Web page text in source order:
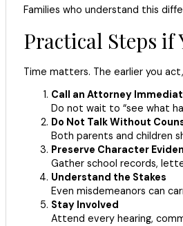
Families who understand this
Practical Steps if
Time matters. The earlier you
Call an Attorney
Do not wait to “see what
Do Not Talk Without
Both parents and children
Preserve Character
Gather school records,
Understand the Stakes
Even misdemeanors can
Stay Involved
Attend every hearing,